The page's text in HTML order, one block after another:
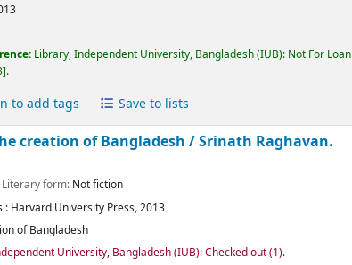
Library, Independent University, Bangladesh (IUB): Not For Loan
.
to add tags Save to lists
creation of Bangladesh /Srinath Raghavan.
Literary form: Not fiction
: Harvard University Press,2013
of Bangladesh
University, Bangladesh (IUB): Checked out(1).